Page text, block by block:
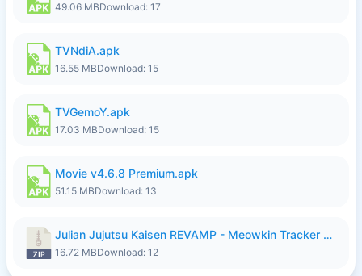
49.06 MBDownload: 17
TVNdiA.apk
16.55 MBDownload: 15
TVGemoY.apk
17.03 MBDownload: 15
Movie v4.6.8 Premium.apk
51.15 MBDownload: 13
Julian Jujutsu Kaisen REVAMP - Meowkin Tracker NEW UPDATE.zip
16.72 MBDownload: 12